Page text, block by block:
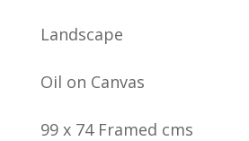
Landscape
Oil on Canvas
99 x 74 Framed cms